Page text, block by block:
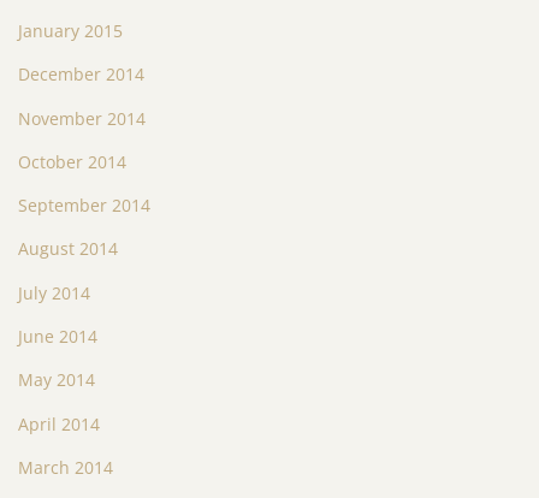
January 2015
December 2014
November 2014
October 2014
September 2014
August 2014
July 2014
June 2014
May 2014
April 2014
March 2014